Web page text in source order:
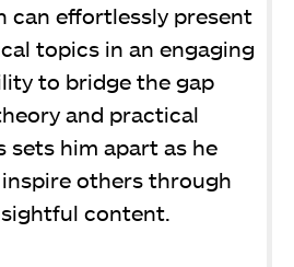
can effortlessly present
topics in an engaging
to bridge the gap
and practical
sets him apart as he
others through
content.